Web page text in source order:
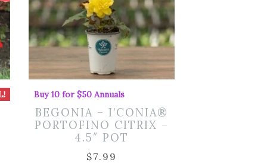
Buy 10 for $50 Annuals
BEGONIA – I’CONIA®
PORTOFINO CITRIX –
4.5″ POT
$7.99